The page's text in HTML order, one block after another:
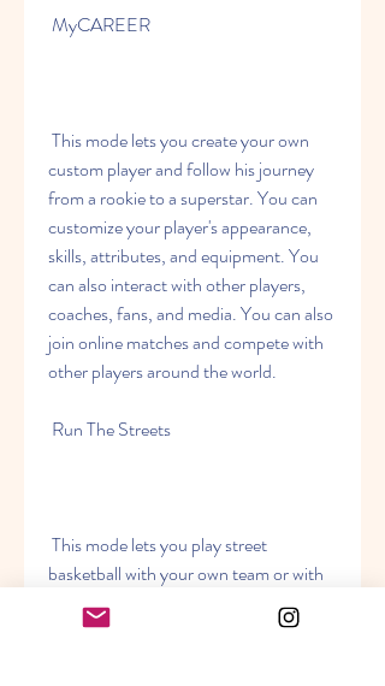
MyCAREER
custom player and follow his journey
from a rookie to a superstar. You can
customize your player's appearance,
skills, attributes, and equipment. You
can also interact with other players,
coaches, fans, and media. You can also
join online matches and compete with
other players around the world.
Run The Streets
basketball with your own team or with
other players online. You can choose
from different locations, such as